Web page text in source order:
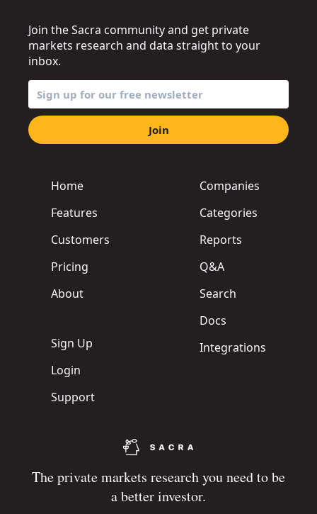
The private markets research you need to be
a better investor.
Home
Features
Customers
Pricing
About
Sign Up
Login
Support
Companies
Categories
Reports
Q&A
Search
Docs
Integrations
Join the Sacra community and get private
markets research and data straight to your
inbox.
Join